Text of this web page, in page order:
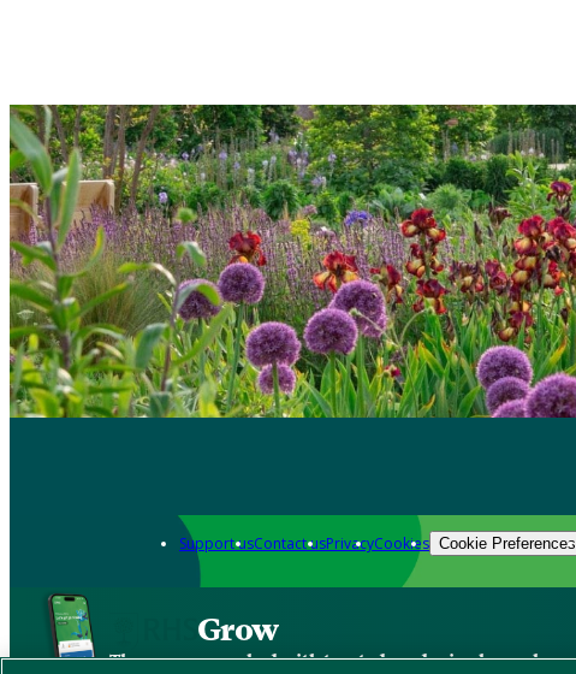
Support usContact usPrivacyCookies Cookie Preferences
Grow
The new app packed with trusted gardening know-how